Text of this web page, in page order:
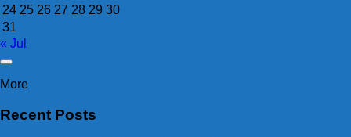
24 25 26 27 28 29 30
31
« Jul
More
Recent Posts